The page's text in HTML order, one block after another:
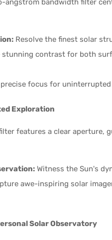
angstrom bandwidth filter
Resolve the finest solar
stunning contrast for both
focus for
Exploration
features a clear aperture,
Witness the Sun's
awe-inspiring solar
Solar Observatory